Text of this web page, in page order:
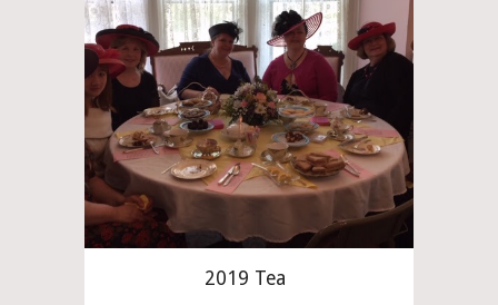
2019 Tea